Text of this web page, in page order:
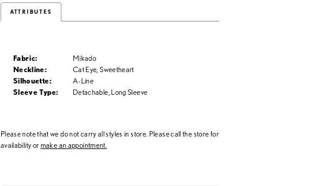
ATTRIBUTES
Fabric:
Mikado
Neckline:
Cat Eye, Sweetheart
Silhouette:
A-Line
Sleeve Type:
Detachable, Long Sleeve
Please note that we do not carry all styles in store. Please call the store for
availability ormake an appointment.